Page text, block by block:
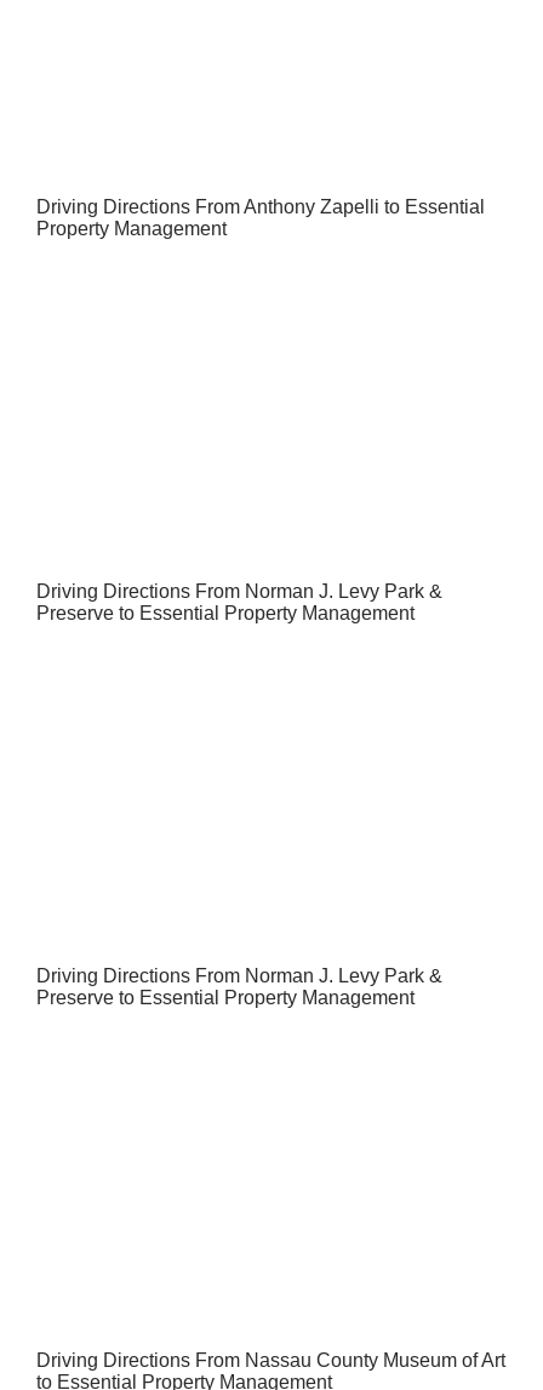
Driving Directions From Anthony Zapelli to Essential
Property Management
Driving Directions From Norman J. Levy Park &
Preserve to Essential Property Management
Driving Directions From Norman J. Levy Park &
Preserve to Essential Property Management
Driving Directions From Nassau County Museum of Art
to Essential Property Management